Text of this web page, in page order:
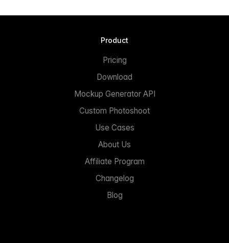
Product
Pricing
Download
Mockup Generator API
Custom Photoshoot
Use Cases
About Us
Affiliate Program
Changelog
Blog